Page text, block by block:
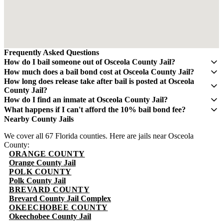
Frequently Asked Questions
How do I bail someone out of Osceola County Jail?
Contact QuickBail at (941) 477-6888 or use our online form with
the defendant's full name, date of birth, and booking number. A
licensed bail bondsman will verify charges and post the bail bond.
The fee is 10% of the total bail amount, as mandated by Florida law.
How much does a bail bond cost at Osceola County Jail?
A bail bond costs 10% of the total bail amount - mandated by the
Florida Department of Financial Services. If bail is $5,000, you pay
$500. This fee is non-refundable.
How long does release take after bail is posted at Osceola
County Jail?
Release typically takes 4-8 hours after bond is posted. Processing
times can vary and may take longer during weekends and holidays.
How do I find an inmate at Osceola County Jail?
The Osceola County Sheriff's Office maintains an online inmate
search portal. Visit their website or call (407) 742-4444 for
What happens if I can't afford the 10% bail bond fee?
Some bail bond agents offer payment plans. Contact QuickBail at
minimum set by Florida law - be cautious of anyone advertising
lower rates.
Nearby County Jails
We cover all 67 Florida counties. Here are jails near Osceola
County:
ORANGE COUNTY
Orange County Jail
POLK COUNTY
Polk County Jail
BREVARD COUNTY
Brevard County Jail Complex
OKEECHOBEE COUNTY
Okeechobee County Jail